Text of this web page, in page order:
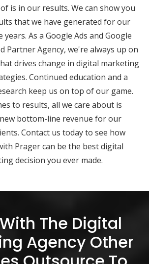
is in our results. We can show you
that we have generated for our
As a Google Ads and Google
Partner Agency, we're always up on
drives change in digital marketing
Continued education and a
keep us on top of our game.
to results, all we care about is
bottom-line revenue for our
Contact us today to see how
Prager can be the best digital
decision you ever made.
The Digital
Agency Other